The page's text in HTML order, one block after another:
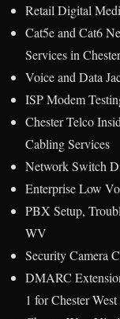
Retail Digital
Cat5e and Cat6
Services in Chester
Voice and Data
ISP Modem
Chester Telco
Cabling Services
Network Switch
Enterprise Low
PBX Setup,
WV
Security Camera
DMARC
1 for Chester